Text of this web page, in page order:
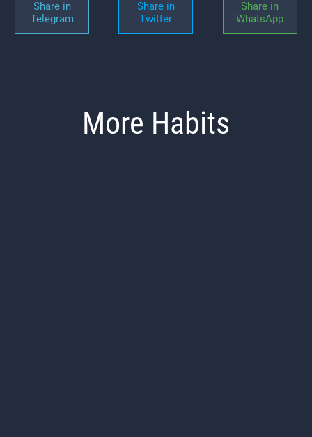
Share in
Telegram
Share in
Twitter
Share in
WhatsApp
More Habits